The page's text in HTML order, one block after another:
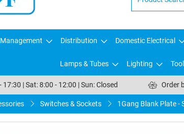
Distribution Domestic Electrical
Lamps & Tubes Lighting
17:30 | Sat: 8:00 - 12:00 | Sun: Closed Order
Switches & Sockets 1Gang Blank Plate -